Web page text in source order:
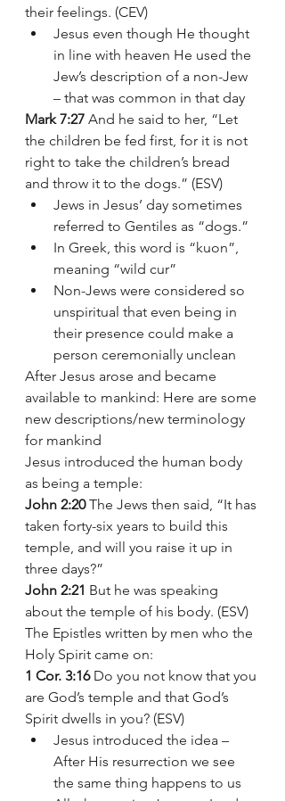
their feelings. (CEV)
Jesus even though He thought
in line with heaven He used the
Jew’s description of a non-Jew
– that was common in that day
Mark 7:27 And he said to her, “Let
the children be fed first, for it is not
right to take the children’s bread
and throw it to the dogs.” (ESV)
Jews in Jesus’ day sometimes
referred to Gentiles as “dogs.”
In Greek, this word is “kuon”,
meaning “wild cur”
Non-Jews were considered so
unspiritual that even being in
their presence could make a
person ceremonially unclean
After Jesus arose and became
available to mankind: Here are some
new descriptions/new terminology
for mankind
Jesus introduced the human body
as being a temple:
John 2:20 The Jews then said, “It has
taken forty-six years to build this
temple, and will you raise it up in
three days?”
John 2:21 But he was speaking
about the temple of his body. (ESV)
The Epistles written by men who the
Holy Spirit came on:
1 Cor. 3:16 Do you not know that you
are God’s temple and that God’s
Spirit dwells in you? (ESV)
Jesus introduced the idea –
After His resurrection we see
the same thing happens to us